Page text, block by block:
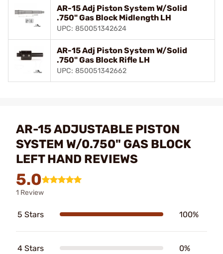
AR-15 Adj Piston System W/Solid
.750" Gas Block Midlength LH
UPC: 850051342624
AR-15 Adj Piston System W/Solid
.750" Gas Block Rifle LH
UPC: 850051342662
AR-15 ADJUSTABLE PISTON
SYSTEM W/0.750" GAS BLOCK
LEFT HAND REVIEWS
5.0
1 Review
5 Stars 100%
4 Stars 0%